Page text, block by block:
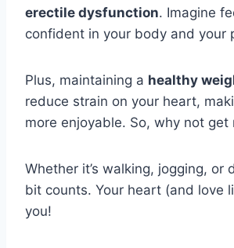
erectile dysfunction. Imagine
confident in your body and your
Plus, maintaining a healthy
reduce strain on your heart,
more enjoyable. So, why not get
Whether it’s walking, jogging, or
bit counts. Your heart (and love
you!